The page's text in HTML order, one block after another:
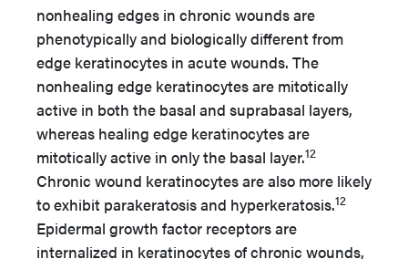
nonhealing edges in chronic wounds are
phenotypically and biologically different from
edge keratinocytes in acute wounds. The
nonhealing edge keratinocytes are mitotically
active in both the basal and suprabasal layers,
whereas healing edge keratinocytes are
mitotically active in only the basal layer.12
Chronic wound keratinocytes are also more likely
to exhibit parakeratosis and hyperkeratosis.12
Epidermal growth factor receptors are
internalized in keratinocytes of chronic wounds,